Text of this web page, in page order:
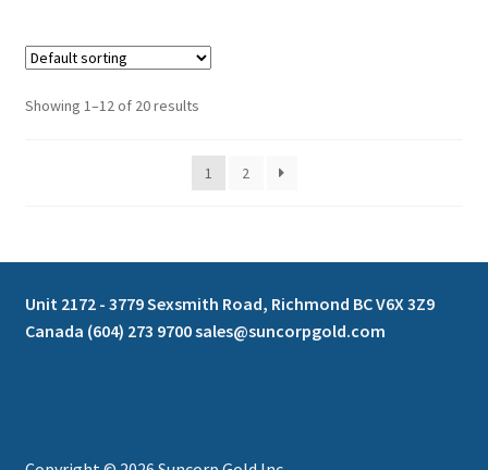
Showing 1–12 of 20 results
1 2
Unit 2172 - 3779 Sexsmith Road, Richmond BC V6X 3Z9
Canada (604) 273 9700 sales@suncorpgold.com